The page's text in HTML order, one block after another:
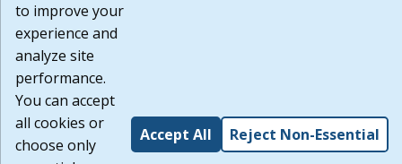
that the Terms of Use and all other Policies for this Website
are available to me, and I have read the
Build: 185cbd2bac10e1bc83ab283352c24c0a9f3fd098 ,
1.131
to improve your
experience and
analyze site
performance.
You can accept
all cookies or
choose only
Accept All Reject Non-Essential